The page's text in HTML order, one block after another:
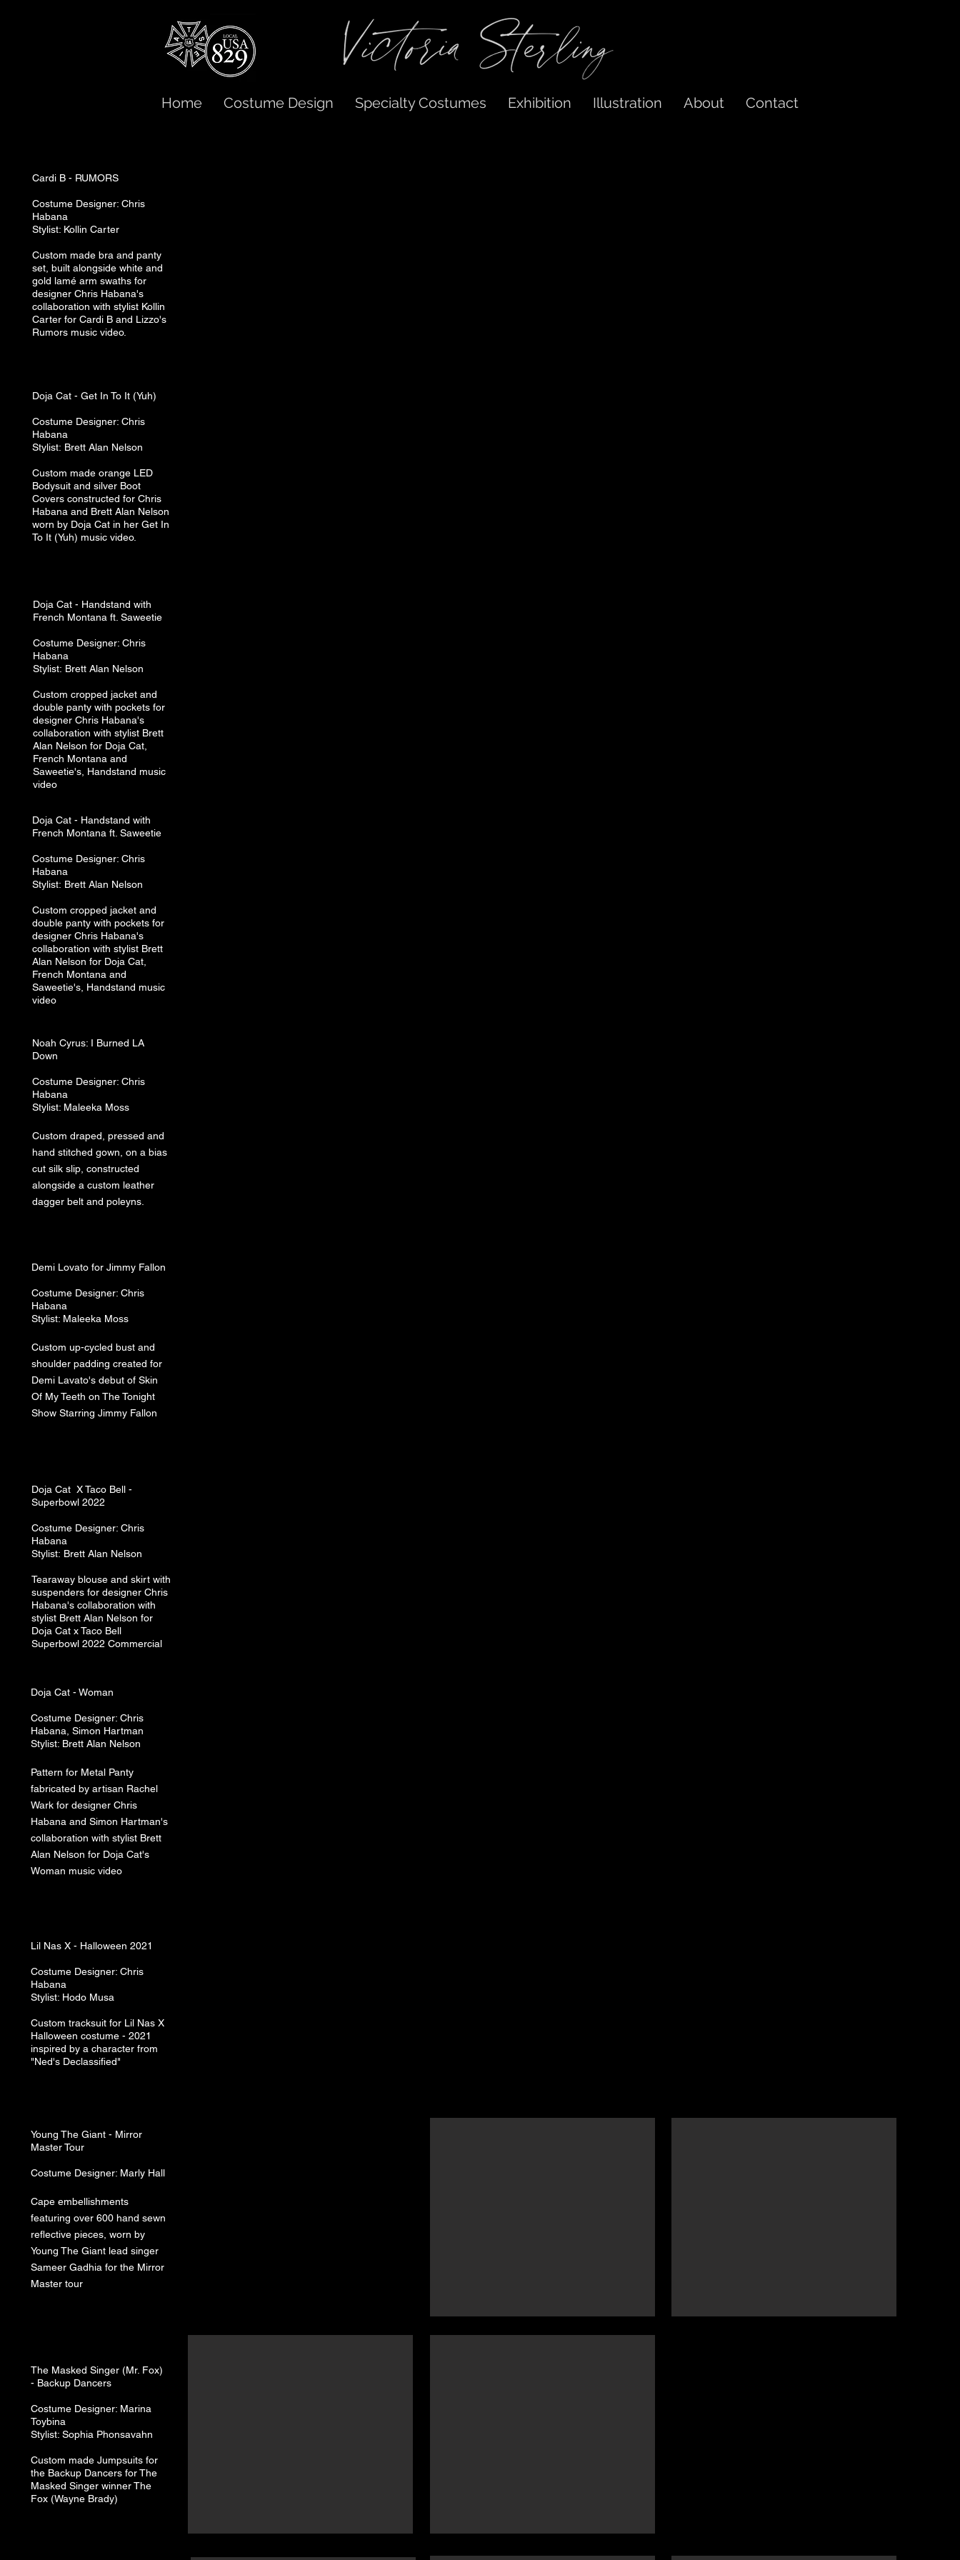
Home Costume Design Specialty Costumes Exhibition Illustration About Contact
Cardi B - RUMORS
Costume Designer: Chris
Habana
Stylist: Kollin Carter
Custom made bra and panty
set, built alongside white and
gold lamé arm swaths for
designer Chris Habana's
collaboration with stylist Kollin
Carter for Cardi B and Lizzo's
Rumors music video.
Doja Cat - Get In To It (Yuh)
Costume Designer: Chris
Habana
Stylist: Brett Alan Nelson
Custom made orange LED
Bodysuit and silver Boot
Covers constructed for Chris
Habana and Brett Alan Nelson
worn by Doja Cat in her Get In
To It (Yuh) music video.
Doja Cat​ - Handstand with
French Montana ft. Saweetie
Costume Designer: Chris
Habana
Stylist: Brett Alan Nelson
Custom cropped jacket and
double panty with pockets for
designer Chris Habana's
collaboration with stylist Brett
Alan Nelson for Doja Cat,
French Montana and
Saweetie's, Handstand music
video
Doja Cat​ - Handstand with
French Montana ft. Saweetie
Costume Designer: Chris
Habana
Stylist: Brett Alan Nelson
Custom cropped jacket and
double panty with pockets for
designer Chris Habana's
collaboration with stylist Brett
Alan Nelson for Doja Cat,
French Montana and
Saweetie's, Handstand music
video
Noah Cyrus: I Burned LA
Down
Costume Designer: Chris
Habana
Stylist: Maleeka Moss
Custom draped, pressed and
hand stitched gown, on a bias
cut silk slip, constructed
alongside a custom leather
dagger belt and poleyns.
Demi Lovato for Jimmy Fallon
Costume Designer: Chris
Habana
Stylist: Maleeka Moss
Custom up-cycled bust and
shoulder padding created for
Demi Lavato's debut of Skin
Of My Teeth on The Tonight
Show Starring Jimmy Fallon
Doja Cat​ X Taco Bell -
Superbowl 2022
Costume Designer: Chris
Habana
Stylist: Brett Alan Nelson
Tearaway blouse and skirt with
suspenders for designer Chris
Habana's collaboration with
stylist Brett Alan Nelson for
Doja Cat x Taco Bell
Superbowl 2022 Commercial
Doja Cat​ - Woman
Costume Designer: Chris
Habana, Simon Hartman
Stylist: Brett Alan Nelson
Pattern for Metal Panty
fabricated by artisan Rachel
Wark for designer Chris
Habana and Simon Hartman's
collaboration with stylist Brett
Alan Nelson for Doja Cat's
Woman music video
Lil Nas X - Halloween 2021
Costume Designer: Chris
Habana
Stylist: Hodo Musa
Custom tracksuit for Lil Nas X
Halloween costume - 2021
inspired by a character from
"Ned's Declassified"
Young The Giant - Mirror
Master Tour
Costume Designer: Marly Hall
Cape embellishments
featuring over 600 hand sewn
reflective pieces, worn by
Young The Giant lead singer
Sameer Gadhia for the Mirror
Master tour
The Masked Singer (Mr. Fox)
- Backup Dancers
Costume Designer: Marina
Toybina
Stylist: Sophia Phonsavahn
Custom made Jumpsuits for
the Backup Dancers for The
Masked Singer winner The
Fox (Wayne Brady)